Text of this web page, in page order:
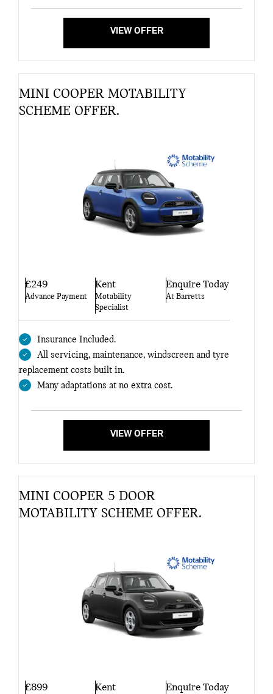
VIEW OFFER
MINI COOPER MOTABILITY
SCHEME OFFER.
£249
Advance Payment
Kent
Motability
Specialist
Enquire Today
At Barretts
Insurance Included.
All servicing, maintenance, windscreen and tyre
replacement costs built in.
Many adaptations at no extra cost.
VIEW OFFER
MINI COOPER 5 DOOR
MOTABILITY SCHEME OFFER.
£899 Kent Enquire Today